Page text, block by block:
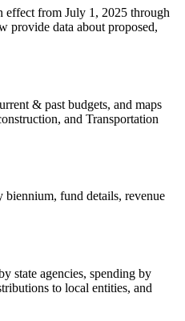
effect from July 1, 2025 through
provide data about proposed,
& past budgets, and maps
and Transportation
biennium, fund details, revenue
state agencies, spending by
to local entities, and